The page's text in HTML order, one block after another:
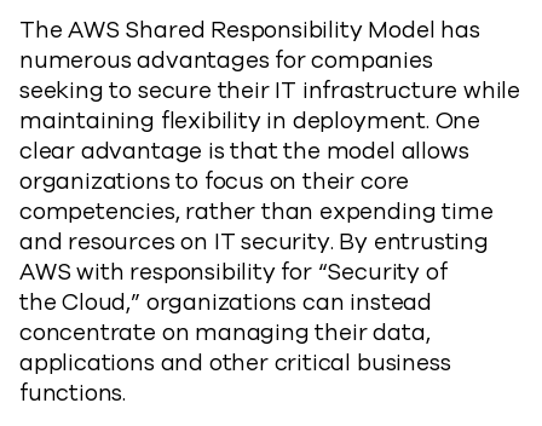
The AWS Shared Responsibility Model has
numerous advantages for companies
seeking to secure their IT infrastructure while
maintaining flexibility in deployment. One
clear advantage is that the model allows
organizations to focus on their core
competencies, rather than expending time
and resources on IT security. By entrusting
AWS with responsibility for “Security of
the Cloud,” organizations can instead
concentrate on managing their data,
applications and other critical business
functions.